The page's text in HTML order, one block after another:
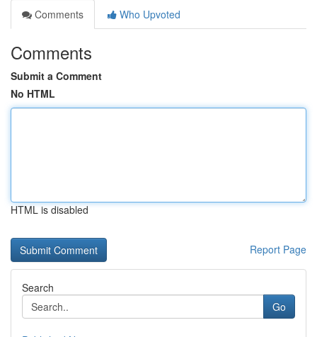
Comments
Who Upvoted
Comments
Submit a Comment
No HTML
HTML is disabled
Report Page
Search
Go